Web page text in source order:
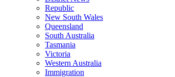
Republic
New South Wales
Queensland
South Australia
Tasmania
Victoria
Western Australia
Immigration